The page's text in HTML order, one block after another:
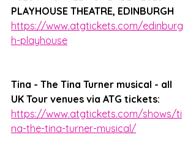
PLAYHOUSE THEATRE, EDINBURGH
https://www.atgtickets.com/edinburg
h-playhouse
Tina - The Tina Turner musical - all
UK Tour venues via ATG tickets:
https://www.atgtickets.com/shows/ti
na-the-tina-turner-musical/